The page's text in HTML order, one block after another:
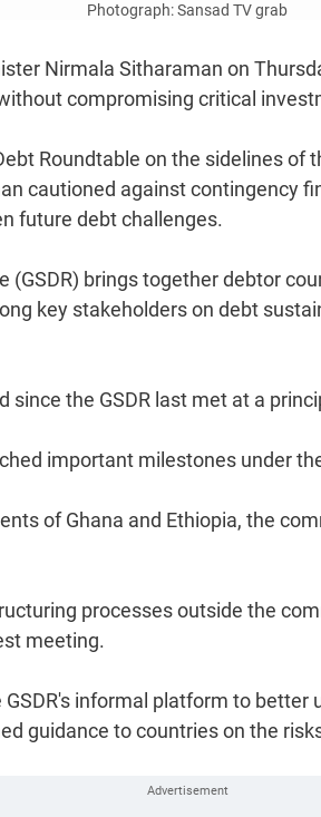
Photograph: Sansad TV grab
Nirmala Sitharaman on
compromising critical
Roundtable on the sidelines of
cautioned against contingency
future debt challenges.
(GSDR) brings together debtor
key stakeholders on debt
the GSDR last met at a
important milestones under
of Ghana and Ethiopia, the
processes outside the
meeting.
informal platform to
guidance to countries on the